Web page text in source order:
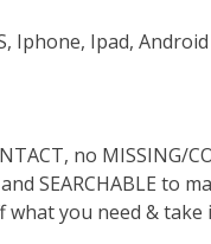
Iphone, Ipad,
no MISSING/
SEARCHABLE to
what you need & take